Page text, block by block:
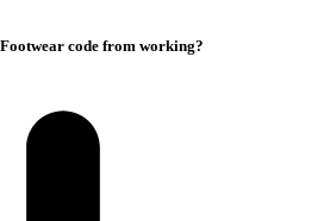
code from working?